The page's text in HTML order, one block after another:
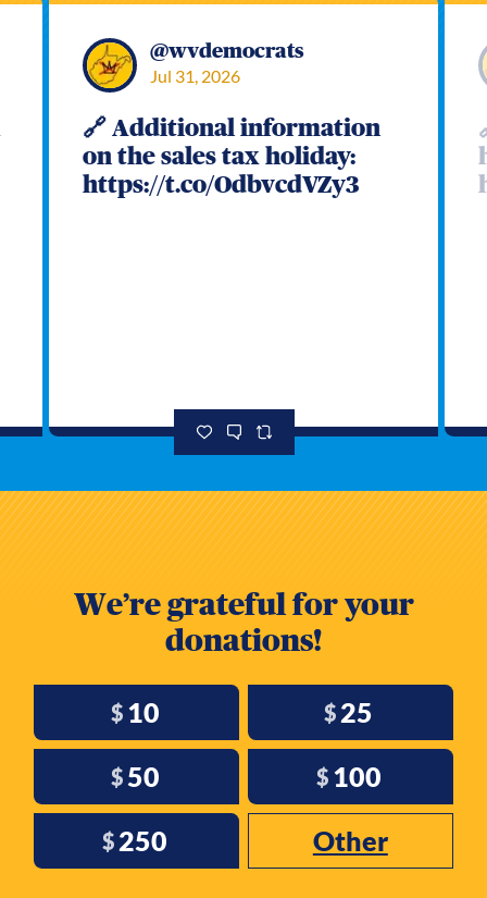
@wvdemocrats
Jul 31, 2026
🔗 Additional information
on the sales tax holiday:
https://t.co/OdbvcdVZy3
We’re grateful for your
donations!
$ 10 $ 25
$50 $ 100
$250 Other